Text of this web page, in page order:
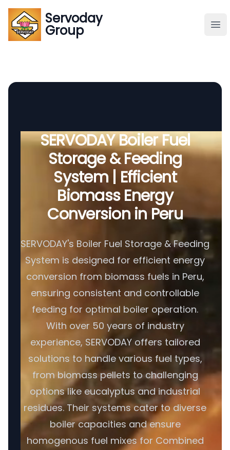
Servoday
Group
Servoday
Group
Global Supply
SERVODAY Boiler Fuel
Storage & Feeding
System | Efficient
Biomass Energy
Conversion in Peru
SERVODAY's Boiler Fuel Storage & Feeding
System is designed for efficient energy
conversion from biomass fuels in Peru,
ensuring consistent and controllable
feeding for optimal boiler operation.
With over 50 years of industry
experience, SERVODAY offers tailored
solutions to handle various fuel types,
from biomass pellets to challenging
options like eucalyptus and industrial
residues. Their systems cater to diverse
boiler capacities and ensure
homogenous fuel mixes for Combined